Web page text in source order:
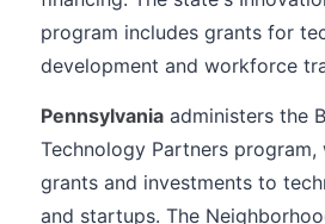
program includes grants for
development and workforce
Pennsylvania administers the
Technology Partners
grants and investments to
and startups. The